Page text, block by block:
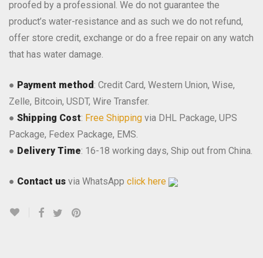
proofed by a professional. We do not guarantee the
product’s water-resistance and as such we do not refund,
offer store credit, exchange or do a free repair on any watch
that has water damage.
● Payment method : Credit Card, Western Union, Wise,
Zelle, Bitcoin, USDT, Wire Transfer.
● Shipping Cost: Free Shipping via DHL Package, UPS
Package, Fedex Package, EMS.
● Delivery Time: 16-18 working days, Ship out from China.
● Contact us via WhatsApp click here